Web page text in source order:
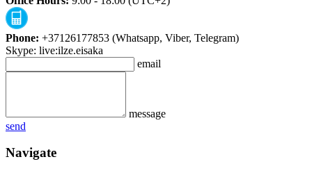
Phone: +37126177853 (Whatsapp, Viber, Telegram)
Skype: live:ilze.eisaka
email
message
send
Navigate